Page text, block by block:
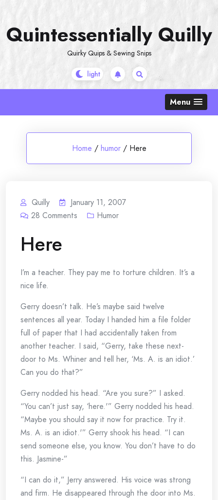
content
Quintessentially Quilly
Quirky Quips & Sewing Snips
Menu
Home / humor / Here
Quilly
January 11, 2007
28 Comments Humor
Here
I’m a teacher. They pay me to torture children. It’s a
nice life.
Gerry doesn’t talk. He’s maybe said twelve
sentences all year. Today I handed him a file folder
full of paper that I had accidentally taken from
another teacher. I said, “Gerry, take these next-
door to Ms. Whiner and tell her, ‘Ms. A. is an idiot.’
Can you do that?”
Gerry nodded his head. “Are you sure?” I asked.
“You can’t just say, ‘here.'” Gerry nodded his head.
“Maybe you should say it now for practice. Try it.
Ms. A. is an idiot.'” Gerry shook his head. “I can
send someone else, you know. You don’t have to do
this. Jasmine-”
“I can do it,” Jerry answered. His voice was strong
and firm. He disappeared through the door into Ms.